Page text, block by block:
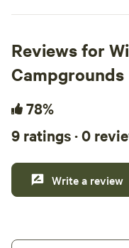
Reviews for
Campgrounds
78%
9 ratings · 0
Write a review